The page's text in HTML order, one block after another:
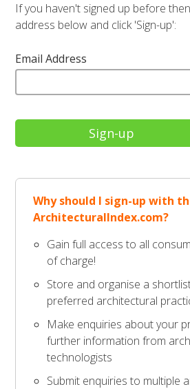
If you haven't signed up before
address below and click 'Sign-up':
Email Address
Why should I sign-up with
ArchitecturalIndex.com?
Gain full access to all
of charge!
Store and organise a
preferred architectural
Make enquiries about your
further information from
technologists
Submit enquiries to multiple